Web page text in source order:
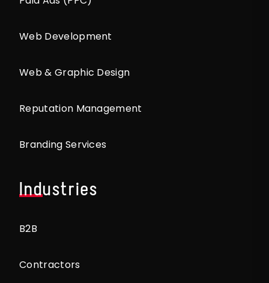
Web Development
Web & Graphic Design
Reputation Management
Branding Services
Industries
B2B
Contractors